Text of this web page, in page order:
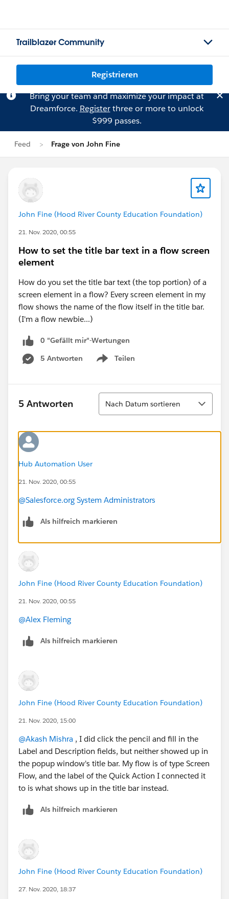
Trailblazer Community
Registrieren
Bring your team and maximize your impact at
Dreamforce. Registerthree or more to unlock
$999 passes.
Feed Frage von John Fine
John Fine (Hood River County Education Foundation)
21. Nov. 2020, 00:55
How to set the title bar text in a flow screen
element
How do you set the title bar text (the top portion) of a
screen element in a flow? Every screen element in my
flow shows the name of the flow itself in the title bar.
(I'm a flow newbie...)
0 "Gefällt mir"-Wertungen
5 Antworten
Teilen
Show menu
5 Antworten
Sortieren
Nach Datum sortieren
Hub Automation User
21. Nov. 2020, 00:55
@Salesforce.org System Administrators
Als hilfreich markieren
John Fine (Hood River County Education Foundation)
21. Nov. 2020, 00:55
@Alex Fleming
Als hilfreich markieren
John Fine (Hood River County Education Foundation)
21. Nov. 2020, 15:00
@Akash Mishra ​ , I did click the pencil and fill in the
Label and Description fields, but neither showed up in
the popup window's title bar. My flow is of type Screen
Flow, and the label of the Quick Action I connected it
to is what shows up in the title bar instead.
Als hilfreich markieren
John Fine (Hood River County Education Foundation)
27. Nov. 2020, 18:37